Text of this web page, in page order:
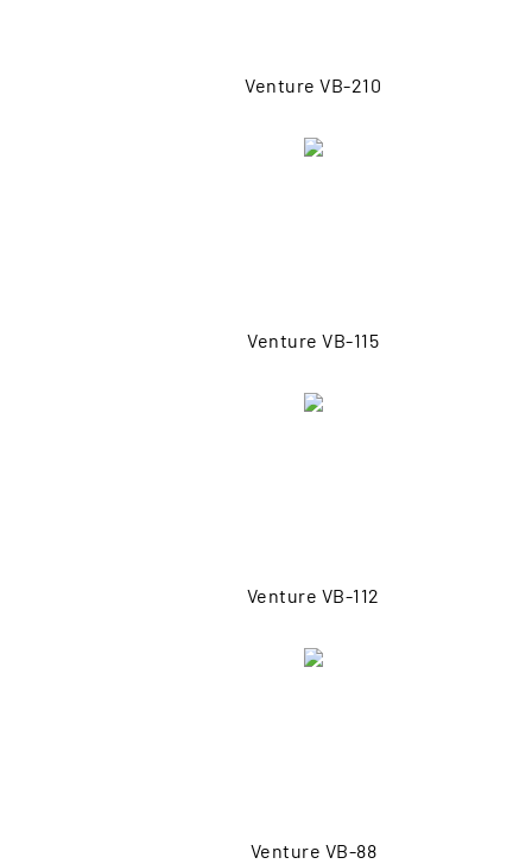
Venture VB-210
Venture VB-115
Venture VB-112
Venture VB-88